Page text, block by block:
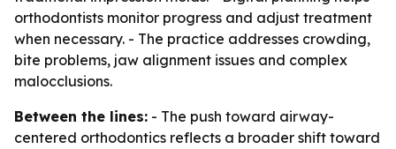
orthodontists monitor progress and adjust treatment
when necessary. - The practice addresses crowding,
bite problems, jaw alignment issues and complex
malocclusions.
Between the lines: - The push toward airway-
centered orthodontics reflects a broader shift toward